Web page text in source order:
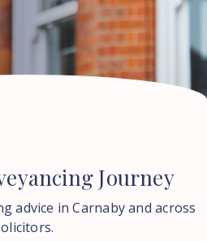
Journey
advice inCarnabyand across